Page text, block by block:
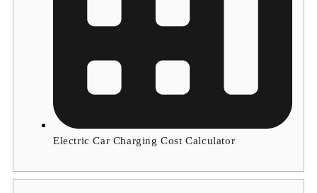
Electric Car Charging Cost Calculator